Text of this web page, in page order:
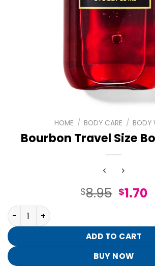
HOME / BODY CARE / BODY
Bourbon Travel Size
$8.95
$8.95.
$1.70
Bourbon Travel Size Body Wash
ADD TO CART
BUY NOW